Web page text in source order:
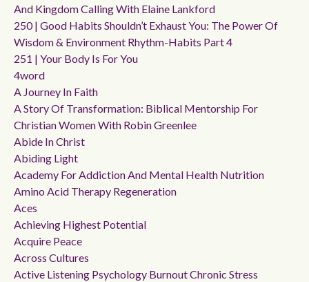
And Kingdom Calling With Elaine Lankford
250 | Good Habits Shouldn’t Exhaust You: The Power Of
Wisdom & Environment Rhythm-Habits Part 4
251 | Your Body Is For You
4word
A Journey In Faith
A Story Of Transformation: Biblical Mentorship For
Christian Women With Robin Greenlee
Abide In Christ
Abiding Light
Academy For Addiction And Mental Health Nutrition
Amino Acid Therapy Regeneration
Aces
Achieving Highest Potential
Acquire Peace
Across Cultures
Active Listening Psychology Burnout Chronic Stress